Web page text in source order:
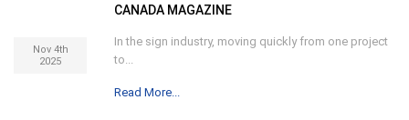
Nov 4th
2025
CANADA MAGAZINE
In the sign industry, moving quickly from one project
to...
Read More...